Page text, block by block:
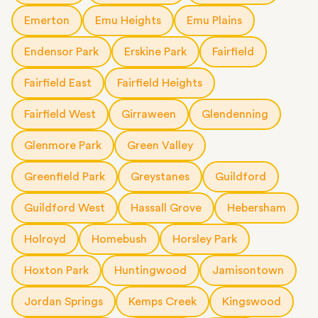
Emerton Emu Heights Emu Plains
Endensor Park Erskine Park Fairfield
Fairfield East Fairfield Heights
Fairfield West Girraween Glendenning
Glenmore Park Green Valley
Greenfield Park Greystanes Guildford
Guildford West Hassall Grove Hebersham
Holroyd Homebush Horsley Park
Hoxton Park Huntingwood Jamisontown
Jordan Springs Kemps Creek Kingswood